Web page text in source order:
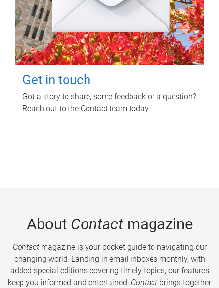
Get in touch
Got a story to share, some feedback or a question?
Reach out to the Contact team today.
About Contactmagazine
Contactmagazine is your pocket guide to navigating our
changing world. Landing in email inboxes monthly, with
added special editions covering timely topics, our features
keep you informed and entertained. Contact brings together